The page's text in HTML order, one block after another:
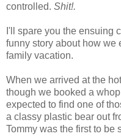
controlled. Shit!.
I'll spare you the ensuing
funny story about how we
family vacation.
When we arrived at the
though we booked a
expected to find one of
a classy plastic bear out
Tommy was the first to be